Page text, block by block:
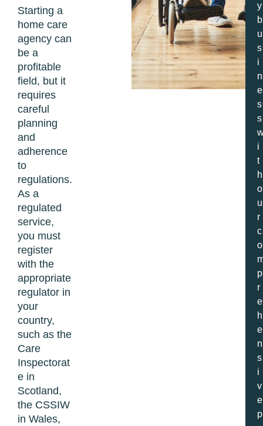
Starting a
home care
agency can
be a
profitable
field, but it
requires
careful
planning
and
adherence
to
regulations.
As a
regulated
service,
you must
register
with the
appropriate
regulator in
your
country,
such as the
Care
Inspectorat
e in
Scotland,
the CSSIW
in Wales,
y
b
u
s
i
n
e
s
s
i
t
h
o
u
r
c
o
p
r
e
h
e
n
s
i
v
e
p